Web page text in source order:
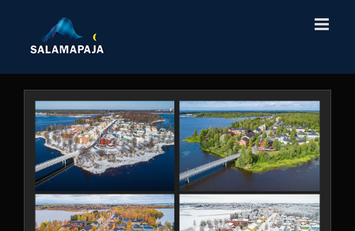
content
Four seasons of Pikisaari in
Oulu